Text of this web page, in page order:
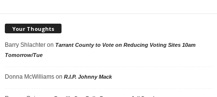
Your Thoughts
Barry Shlachter on Tarrant County to Vote on Reducing Voting Sites 10am
Tomorrow/Tue
Donna McWilliams on R.I.P. Johnny Mack